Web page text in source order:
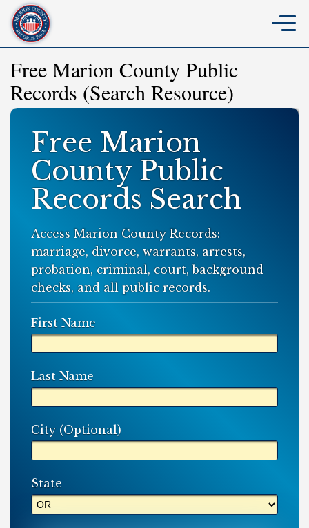
Free Marion County Public
Records (Search Resource)
Free Marion
County Public
Records Search
Access Marion County Records:
marriage, divorce, warrants, arrests,
probation, criminal, court, background
checks, and all public records.
First Name
Last Name
City (Optional)
State